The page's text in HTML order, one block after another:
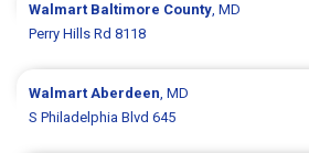
Walmart Baltimore County, MD
Perry Hills Rd 8118
WalmartAberdeen, MD
S Philadelphia Blvd 645